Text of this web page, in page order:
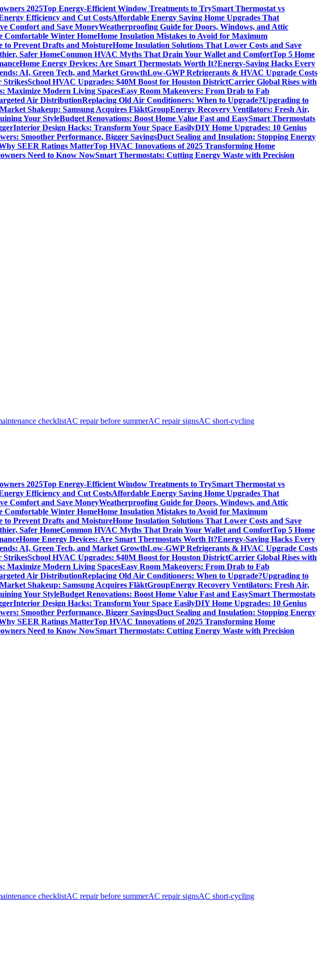
2025Top Energy-Efficient Window Treatments to TrySmart Thermostat vs
Efficiency and Cut CostsAffordable Energy Saving Home Upgrades That
Comfort and Save MoneyWeatherproofing Guide for Doors, Windows, and Attic
Comfortable Winter HomeHome Insulation Mistakes to Avoid for Maximum
to Prevent Drafts and MoistureHome Insulation Solutions That Lower Costs and Save
Safer HomeCommon HVAC Myths That Drain Your Wallet and ComfortTop 5 Home
Home Energy Devices: Are Smart Thermostats Worth It?Energy-Saving Hacks Every
AI, Green Tech, and Market GrowthLow-GWP Refrigerants & HVAC Upgrade Costs
StrikesSchool HVAC Upgrades: $40M Boost for Houston DistrictCarrier Global Rises with
Maximize Modern Living SpacesEasy Room Makeovers: From Drab to Fab
Air DistributionReplacing Old Air Conditioners: When to Upgrade?Upgrading to
Shakeup: Samsung Acquires FläktGroupEnergy Recovery Ventilators: Fresh Air,
Your StyleBudget Renovations: Boost Home Value Fast and EasySmart Thermostats
Interior Design Hacks: Transform Your Space EasilyDIY Home Upgrades: 10 Genius
Smoother Performance, Bigger SavingsDuct Sealing and Insulation: Stopping Energy
SEER Ratings MatterTop HVAC Innovations of 2025 Transforming Home
Need to Know NowSmart Thermostats: Cutting Energy Waste with Precision
checklistAC repair before summerAC repair signsAC short-cycling
2025Top Energy-Efficient Window Treatments to TrySmart Thermostat vs
Efficiency and Cut CostsAffordable Energy Saving Home Upgrades That
Comfort and Save MoneyWeatherproofing Guide for Doors, Windows, and Attic
Comfortable Winter HomeHome Insulation Mistakes to Avoid for Maximum
to Prevent Drafts and MoistureHome Insulation Solutions That Lower Costs and Save
Safer HomeCommon HVAC Myths That Drain Your Wallet and ComfortTop 5 Home
Home Energy Devices: Are Smart Thermostats Worth It?Energy-Saving Hacks Every
AI, Green Tech, and Market GrowthLow-GWP Refrigerants & HVAC Upgrade Costs
StrikesSchool HVAC Upgrades: $40M Boost for Houston DistrictCarrier Global Rises with
Maximize Modern Living SpacesEasy Room Makeovers: From Drab to Fab
Air DistributionReplacing Old Air Conditioners: When to Upgrade?Upgrading to
Shakeup: Samsung Acquires FläktGroupEnergy Recovery Ventilators: Fresh Air,
Your StyleBudget Renovations: Boost Home Value Fast and EasySmart Thermostats
Interior Design Hacks: Transform Your Space EasilyDIY Home Upgrades: 10 Genius
Smoother Performance, Bigger SavingsDuct Sealing and Insulation: Stopping Energy
SEER Ratings MatterTop HVAC Innovations of 2025 Transforming Home
Need to Know NowSmart Thermostats: Cutting Energy Waste with Precision
checklistAC repair before summerAC repair signsAC short-cycling